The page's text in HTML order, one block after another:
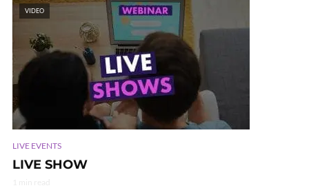
VIDEO
LIVE EVENTS
LIVE SHOW